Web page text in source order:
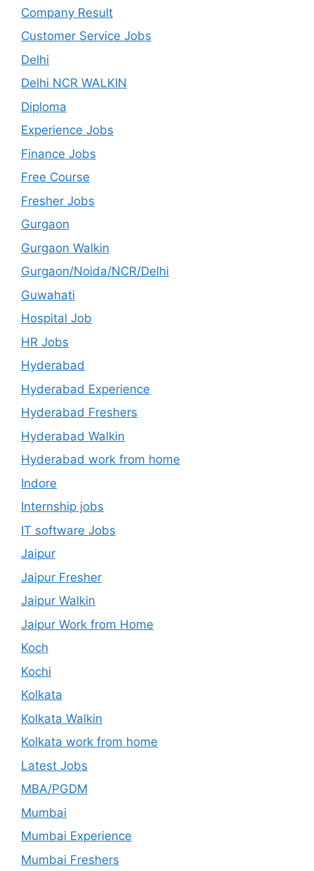
Company Result
Customer Service Jobs
Delhi
Delhi NCR WALKIN
Diploma
Experience Jobs
Finance Jobs
Free Course
Fresher Jobs
Gurgaon
Gurgaon Walkin
Gurgaon/Noida/NCR/Delhi
Guwahati
Hospital Job
HR Jobs
Hyderabad
Hyderabad Experience
Hyderabad Freshers
Hyderabad Walkin
Hyderabad work from home
Indore
Internship jobs
IT software Jobs
Jaipur
Jaipur Fresher
Jaipur Walkin
Jaipur Work from Home
Koch
Kochi
Kolkata
Kolkata Walkin
Kolkata work from home
Latest Jobs
MBA/PGDM
Mumbai
Mumbai Experience
Mumbai Freshers